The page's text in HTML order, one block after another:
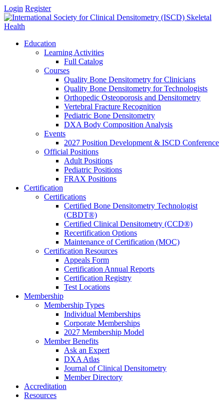
Login Register
Education
Learning Activities
Full Catalog
Courses
Quality Bone Densitometry for Clinicians
Quality Bone Densitometry for Technologists
Orthopedic Osteoporosis and Densitometry
Vertebral Fracture Recognition
Pediatric Bone Densitometry
DXA Body Composition Analysis
Events
2027 Position Development & ISCD Conference
Official Positions
Adult Positions
Pediatric Positions
FRAX Positions
Certification
Certifications
Certified Bone Densitometry Technologist
(CBDT®)
Certified Clinical Densitometry (CCD®)
Recertification Options
Maintenance of Certification (MOC)
Certification Resources
Appeals Form
Certification Annual Reports
Certification Registry
Test Locations
Membership
Membership Types
Individual Memberships
Corporate Memberships
2027 Membership Model
Member Benefits
Ask an Expert
DXA Atlas
Journal of Clinical Densitometry
Member Directory
Accreditation
Resources